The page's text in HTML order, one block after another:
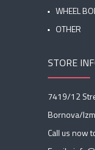
WHEEL
OTHER
STORE
7419/12
Bornova/
Call us now